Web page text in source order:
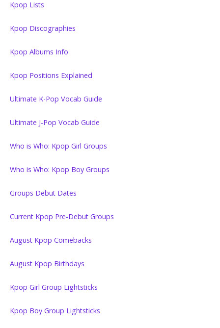
Kpop Lists
Kpop Discographies
Kpop Albums Info
Kpop Positions Explained
Ultimate K-Pop Vocab Guide
Ultimate J-Pop Vocab Guide
Who is Who: Kpop Girl Groups
Who is Who: Kpop Boy Groups
Groups Debut Dates
Current Kpop Pre-Debut Groups
August Kpop Comebacks
August Kpop Birthdays
Kpop Girl Group Lightsticks
Kpop Boy Group Lightsticks